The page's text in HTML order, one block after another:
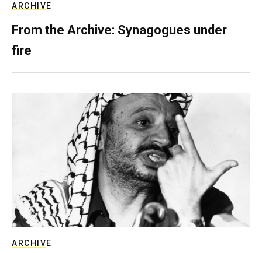
ARCHIVE
From the Archive: Synagogues under
fire
ARCHIVE